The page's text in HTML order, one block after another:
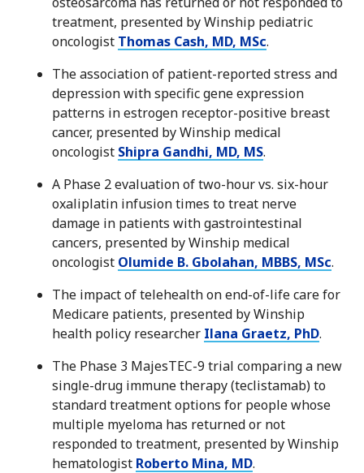
treatment, presented by Winship pediatric
oncologist Thomas Cash, MD, MSc.
The association of patient-reported stress and
depression with specific gene expression
patterns in estrogen receptor-positive breast
cancer, presented by Winship medical
oncologist Shipra Gandhi, MD, MS.
A Phase 2 evaluation of two-hour vs. six-hour
oxaliplatin infusion times to treat nerve
damage in patients with gastrointestinal
cancers, presented by Winship medical
oncologist Olumide B. Gbolahan, MBBS, MSc.
The impact of telehealth on end-of-life care for
Medicare patients, presented by Winship
health policy researcher Ilana Graetz, PhD.
The Phase 3 MajesTEC-9 trial comparing a new
single-drug immune therapy (teclistamab) to
standard treatment options for people whose
multiple myeloma has returned or not
responded to treatment, presented by Winship
hematologist Roberto Mina, MD.